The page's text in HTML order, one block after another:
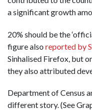
a significant growth
20% should be the
figure also reported by
Sinhalised Firefox, but
they also attributed
Department of Census
different story. (See